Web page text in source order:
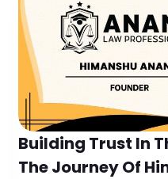
Building Trust In
The Journey Of